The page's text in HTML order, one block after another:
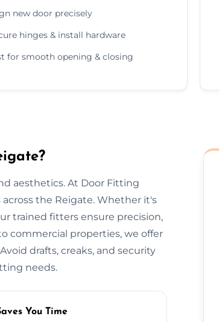
new door precisely
hinges & install hardware
for smooth opening & closing
aesthetics. At Door Fitting
the Reigate. Whether it's
trained fitters ensure precision,
commercial properties, we offer
drafts, creaks, and security
needs.
You Time